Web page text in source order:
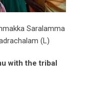
Saralamma
(L)
with the tribal